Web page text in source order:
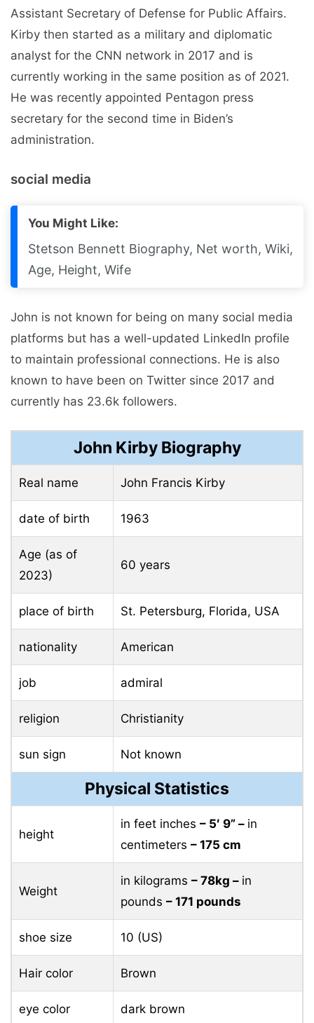
Assistant Secretary of Defense for Public Affairs.
Kirby then started as a military and diplomatic
analyst for the CNN network in 2017 and is
currently working in the same position as of 2021.
He was recently appointed Pentagon press
secretary for the second time in Biden’s
administration.
social media
You Might Like:
Stetson Bennett Biography, Net worth, Wiki,
Age, Height, Wife
John is not known for being on many social media
platforms but has a well-updated LinkedIn profile
to maintain professional connections. He is also
known to have been on Twitter since 2017 and
currently has 23.6k followers.
John Kirby Biography
Real name John Francis Kirby
date of birth 1963
Age (as of
2023)
60 years
place of birth St. Petersburg, Florida, USA
nationality American
job admiral
religion Christianity
sun sign Not known
Physical Statistics
height
in feet inches – 5′ 9” – in
centimeters – 175 cm
Weight
in kilograms – 78kg – in
pounds – 171 pounds
shoe size 10 (US)
Hair color Brown
eye color dark brown